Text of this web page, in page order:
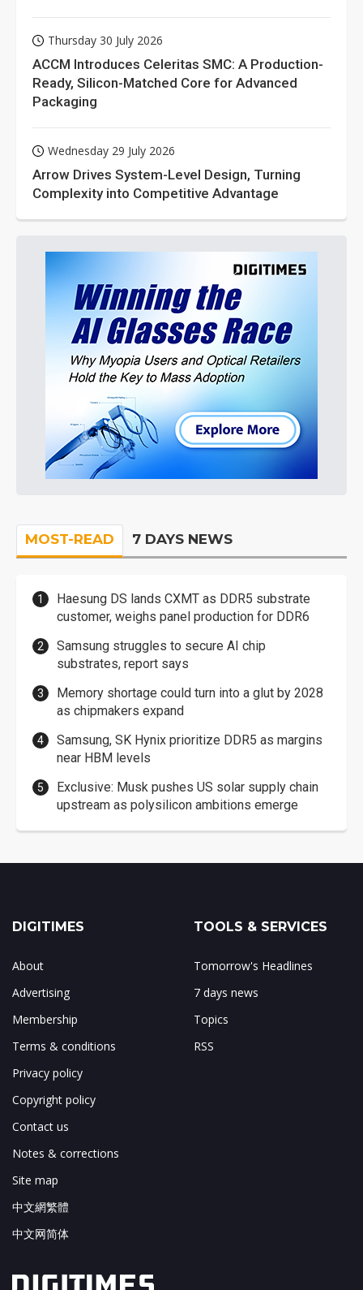
Thursday 30 July 2026
ACCM Introduces Celeritas SMC: A Production-
Ready, Silicon-Matched Core for Advanced
Packaging
Wednesday 29 July 2026
Arrow Drives System-Level Design, Turning
Complexity into Competitive Advantage
MOST-READ 7 DAYS NEWS
Haesung DS lands CXMT as DDR5 substrate
customer, weighs panel production for DDR6
Samsung struggles to secure AI chip
substrates, report says
Memory shortage could turn into a glut by 2028
as chipmakers expand
Samsung, SK Hynix prioritize DDR5 as margins
near HBM levels
Exclusive: Musk pushes US solar supply chain
upstream as polysilicon ambitions emerge
DIGITIMES
About
Advertising
Membership
Terms & conditions
Privacy policy
Copyright policy
Contact us
Notes & corrections
Site map
中文網繁體
中文网简体
TOOLS & SERVICES
Tomorrow's Headlines
7 days news
Topics
RSS